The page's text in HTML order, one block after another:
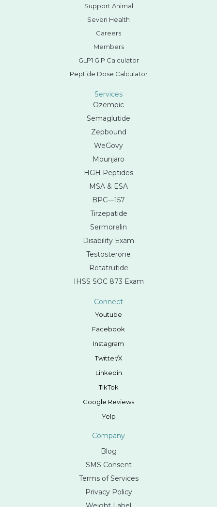
Support Animal
Seven Health
Careers
Members
GLP1 GIP Calculator
Peptide Dose Calculator
Services
Ozempic
Semaglutide
Zepbound
WeGovy
Mounjaro
HGH Peptides
MSA & ESA
BPC—157
Tirzepatide
Sermorelin
Disability Exam
Testosterone
Retatrutide
IHSS SOC 873 Exam
Connect
Youtube
Facebook
Instagram
Twitter/X
Linkedin
TikTok
Google Reviews
Yelp
Company
Blog
SMS Consent
Terms of Services
Privacy Policy